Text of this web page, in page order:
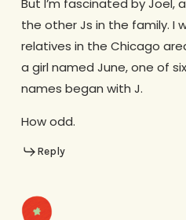
But I’m fascinated by Joel,
the other Js in the family. I
relatives in the Chicago
a girl named June, one of
names began with J.
How odd.
Reply